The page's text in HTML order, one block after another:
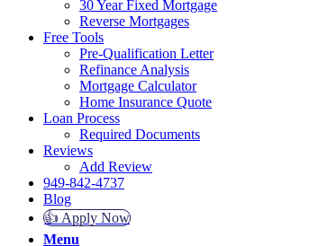
30 Year Fixed Mortgage
Reverse Mortgages
Free Tools
Pre-Qualification Letter
Refinance Analysis
Mortgage Calculator
Home Insurance Quote
Loan Process
Required Documents
Reviews
Add Review
949-842-4737
Blog
👍 Apply Now
Menu